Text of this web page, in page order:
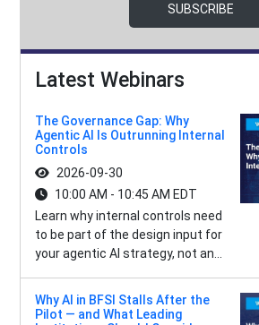
SUBSCRIBE
Latest Webinars
The Governance Gap: Why
Agentic AI Is Outrunning Internal
Controls
2026-09-30
10:00 AM - 10:45 AM EDT
Learn why internal controls need
to be part of the design input for
your agentic AI strategy, not an...
Why AI in BFSI Stalls After the
Pilot — and What Leading